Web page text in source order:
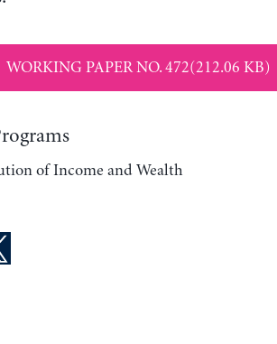
WORKING PAPER NO. 472(212.06 KB)
of Income and Wealth